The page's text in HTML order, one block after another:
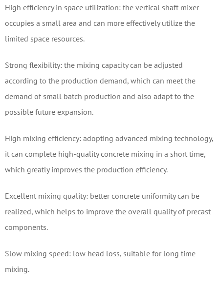
High efficiency in space utilization: the vertical shaft mixer
occupies a small area and can more effectively utilize the
limited space resources.
Strong flexibility: the mixing capacity can be adjusted
according to the production demand, which can meet the
demand of small batch production and also adapt to the
possible future expansion.
High mixing efficiency: adopting advanced mixing technology,
it can complete high-quality concrete mixing in a short time,
which greatly improves the production efficiency.
Excellent mixing quality: better concrete uniformity can be
realized, which helps to improve the overall quality of precast
components.
Slow mixing speed: low head loss, suitable for long time
mixing.